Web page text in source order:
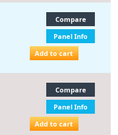
Compare
Panel Info
Add to cart
Compare
Panel Info
Add to cart